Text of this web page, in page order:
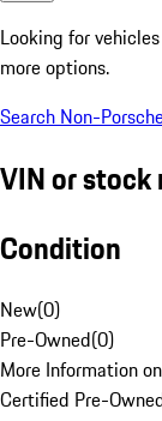
Looking for
more options.
Search Non-
VIN or stock
Condition
New(0)
Pre-Owned(0)
More Information
Certified Pre-